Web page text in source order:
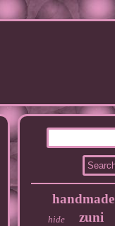
handmade
hide zuni